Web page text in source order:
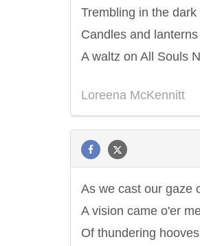
Trembling in the
Candles and
A waltz on All Souls
Loreena McKennitt
As we cast our gaze
A vision came o'er
Of thundering